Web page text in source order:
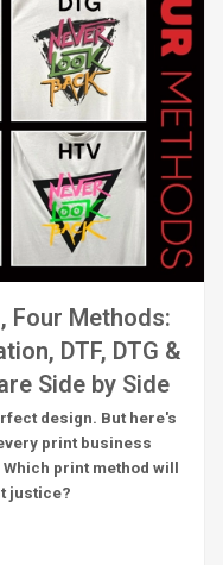
Four Methods:
DTF, DTG &
Side by Side
design. But here's
print business
Which print method will
justice?